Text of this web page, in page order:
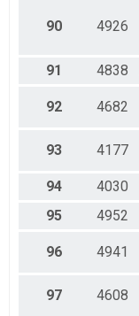
90 4926
91 4838
92 4682
93 4177
94 4030
95
4952
96 4941
97 4608